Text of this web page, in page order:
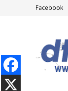
Facebook